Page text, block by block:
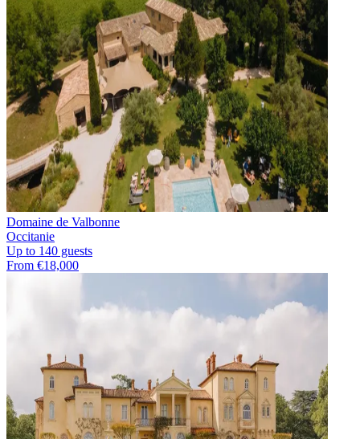
Domaine de Valbonne
Occitanie
Up to 140 guests
From €18,000